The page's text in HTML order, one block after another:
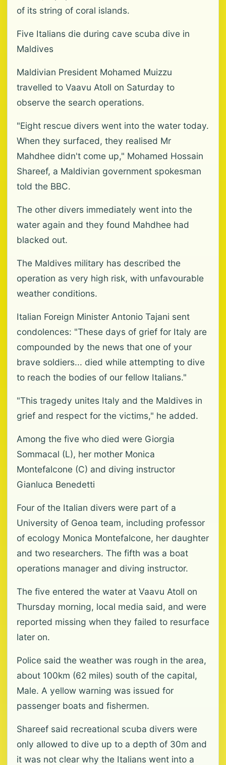
of its string of coral islands.
Five Italians die during cave scuba dive in
Maldives
Maldivian President Mohamed Muizzu
travelled to Vaavu Atoll on Saturday to
observe the search operations.
"Eight rescue divers went into the water today.
When they surfaced, they realised Mr
Mahdhee didn't come up," Mohamed Hossain
Shareef, a Maldivian government spokesman
told the BBC.
The other divers immediately went into the
water again and they found Mahdhee had
blacked out.
The Maldives military has described the
operation as very high risk, with unfavourable
weather conditions.
Italian Foreign Minister Antonio Tajani sent
condolences: "These days of grief for Italy are
compounded by the news that one of your
brave soldiers... died while attempting to dive
to reach the bodies of our fellow Italians."
"This tragedy unites Italy and the Maldives in
grief and respect for the victims," he added.
Among the five who died were Giorgia
Sommacal (L), her mother Monica
Montefalcone (C) and diving instructor
Gianluca Benedetti
Four of the Italian divers were part of a
University of Genoa team, including professor
of ecology Monica Montefalcone, her daughter
and two researchers. The fifth was a boat
operations manager and diving instructor.
The five entered the water at Vaavu Atoll on
Thursday morning, local media said, and were
reported missing when they failed to resurface
later on.
Police said the weather was rough in the area,
about 100km (62 miles) south of the capital,
Male. A yellow warning was issued for
passenger boats and fishermen.
Shareef said recreational scuba divers were
only allowed to dive up to a depth of 30m and
it was not clear why the Italians went into a